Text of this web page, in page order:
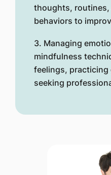
thoughts, routines,
behaviors to
3. Managing
mindfulness
feelings, practicing
seeking